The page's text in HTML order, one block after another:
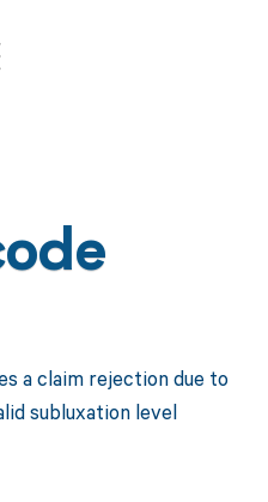
a claim rejection due to
subluxation level